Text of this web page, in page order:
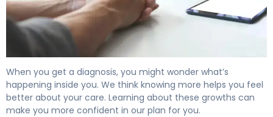
When you get a diagnosis, you might wonder what’s
happening inside you. We think knowing more helps you feel
better about your care. Learning about these growths can
make you more confident in our plan for you.